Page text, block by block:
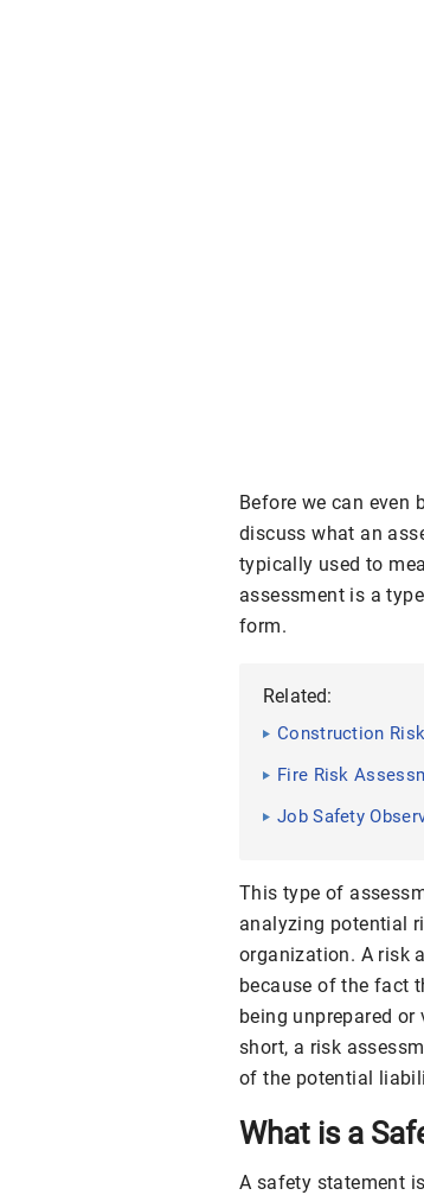
Before we can even
discuss what an
typically used to
assessment is a
form.
Related:
Construction
Fire Risk
Job Safety
This type of
analyzing potential
organization. A risk
because of the fact
being unprepared
short, a risk
of the potential
What is a
A safety statement